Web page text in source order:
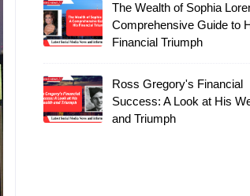
The Wealth of Sophia
Comprehensive Guide to
Financial Triumph
Ross Gregory's Financial
Success: A Look at His
and Triumph